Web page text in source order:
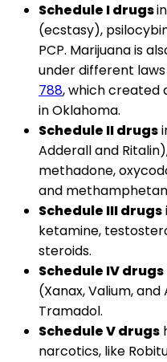
Schedule I drugs
(ecstasy),
PCP. Marijuana is
under different
788, which created
in Oklahoma.
Schedule II drugs
Adderall and
methadone,
and
Schedule III drugs
ketamine,
steroids.
Schedule IV drugs
(Xanax, Valium,
Tramadol.
Schedule V drugs
narcotics, like